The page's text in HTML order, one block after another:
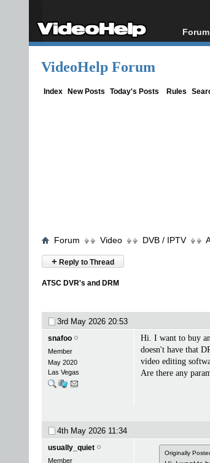
Forum
VideoHelp Forum
Index New Posts Today's Posts Rules
Forum Video DVB / IPTV
+ Reply to Thread
ATSC DVR's and DRM
3rd May 2026 20:53
snafoo
Member
May 2020
Las Vegas
Hi. I want to buy
doesn't have that
video editing
Are there any
4th May 2026 11:34
usually_quiet
Member
Originally